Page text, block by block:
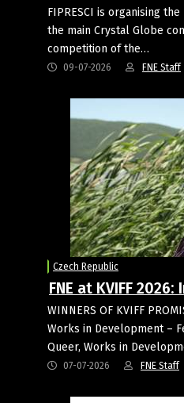
FIPRESCI is organising
the main Crystal Globe
competition of the…
09-07-2026 FNE Staff
Czech Republic
FNE at KVIFF
WINNERS OF KVIFF
Works in Development –
Queer, Works in
07-07-2026 FNE Staff